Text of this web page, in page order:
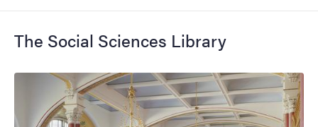
The Social Sciences Library
Image